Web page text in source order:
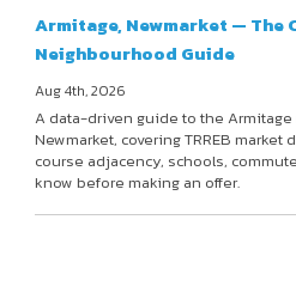
Armitage, Newmarket — The
Neighbourhood Guide
Aug 4th, 2026
A data-driven guide to the
Newmarket, covering TRREB market
course adjacency, schools,
know before making an offer.